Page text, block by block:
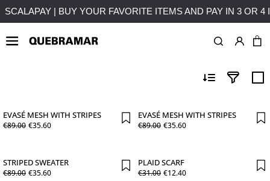
OVER 50€ TO MAINLAND PORTUGAL SCALAPAY | BUY
EVASÉ MESH WITH STRIPES
€89.00 €35.60
EVASÉ MESH WITH STRIPES
€89.00 €35.60
STRIPED SWEATER
€89.00 €35.60
PLAID SCARF
€31.00 €12.40